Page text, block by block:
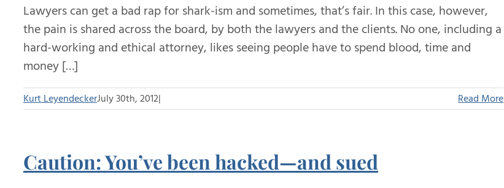
Lawyers can get a bad rap for shark-ism and sometimes, that’s fair. In this case, however,
the pain is shared across the board, by both the lawyers and the clients. No one, including a
hard-working and ethical attorney, likes seeing people have to spend blood, time and
money […]
Kurt LeyendeckerJuly 30th, 2012| Read More
Caution: You’ve been hacked—and sued